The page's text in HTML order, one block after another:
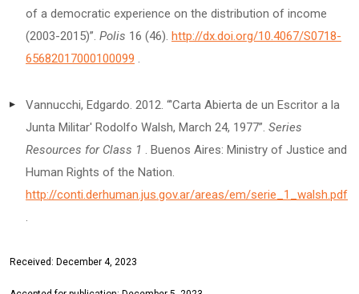
of a democratic experience on the distribution of income
(2003-2015)”. Polis 16 (46). http://dx.doi.org/10.4067/S0718-
65682017000100099 .
Vannucchi, Edgardo. 2012. “'Carta Abierta de un Escritor a la
Junta Militar' Rodolfo Walsh, March 24, 1977”. Series
Resources for Class 1 . Buenos Aires: Ministry of Justice and
Human Rights of the Nation.
http://conti.derhuman.jus.gov.ar/areas/em/serie_1_walsh.pdf
.
Received: December 4, 2023